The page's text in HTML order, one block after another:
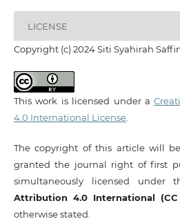
LICENSE
Copyright (c) 2024 Siti Syahirah
This work is licensed under a
4.0 International License.
The copyright of this article will
granted the journal right of first
simultaneously licensed under
Attribution 4.0 International
otherwise stated.